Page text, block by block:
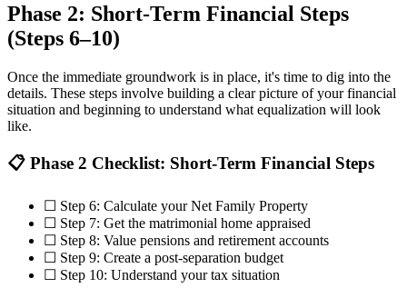
Phase 2: Short-Term Financial Steps
(Steps 6–10)
Once the immediate groundwork is in place, it's time to dig into the
details. These steps involve building a clear picture of your financial
situation and beginning to understand what equalization will look
like.
📋 Phase 2 Checklist: Short-Term Financial Steps
☐ Step 6: Calculate your Net Family Property
☐ Step 7: Get the matrimonial home appraised
☐ Step 8: Value pensions and retirement accounts
☐ Step 9: Create a post-separation budget
☐ Step 10: Understand your tax situation